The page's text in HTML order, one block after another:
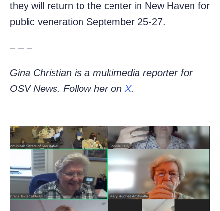
they will return to the center in New Haven for
public veneration September 25-27.
– – –
Gina Christian is a multimedia reporter for
OSV News. Follow her on X.